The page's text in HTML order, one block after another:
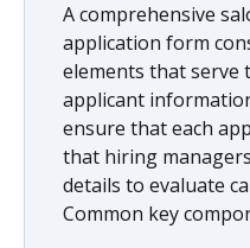
A comprehensive
application form
elements that
applicant
ensure that each
that hiring
details to evaluate
Common key